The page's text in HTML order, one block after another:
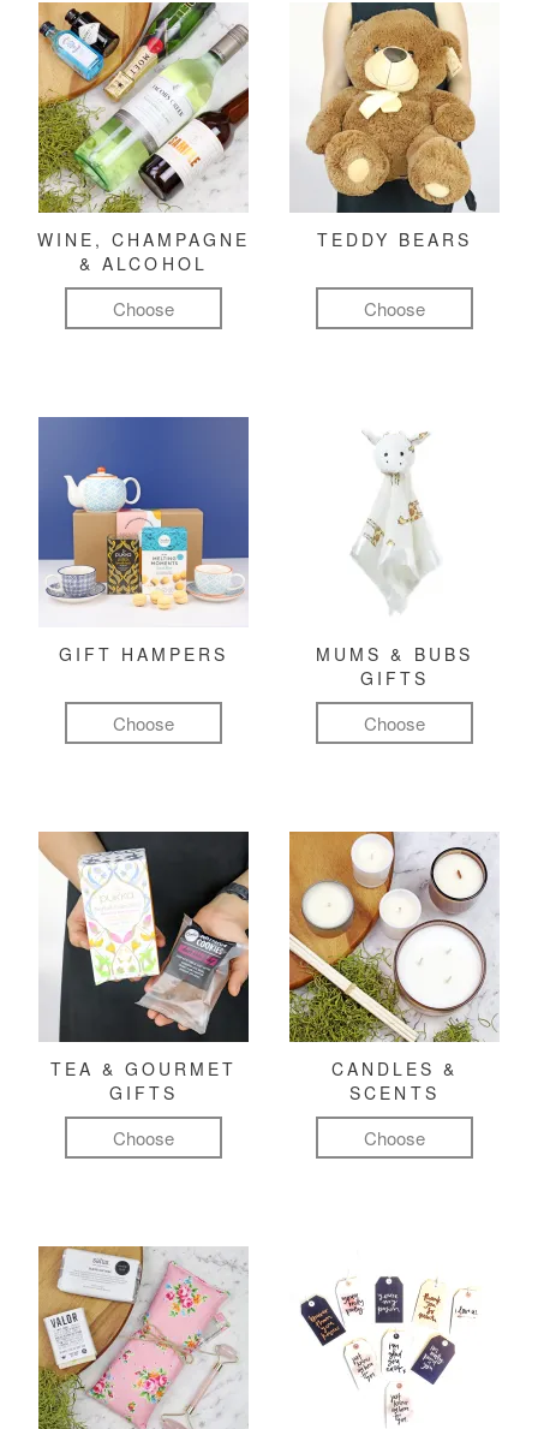
WINE, CHAMPAGNE
& ALCOHOL
Choose
TEDDY BEARS
Choose
GIFT HAMPERS
Choose
MUMS & BUBS
GIFTS
Choose
TEA & GOURMET
GIFTS
Choose
CANDLES &
SCENTS
Choose